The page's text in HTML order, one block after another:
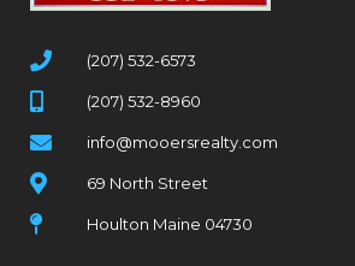
(207) 532-6573
(207) 532-8960
info@mooersrealty.com
69 North Street
Houlton Maine 04730